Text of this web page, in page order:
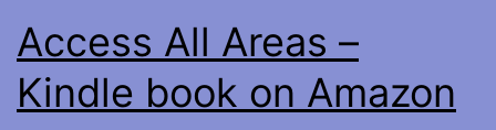
Access All Areas –
Kindle book on Amazon